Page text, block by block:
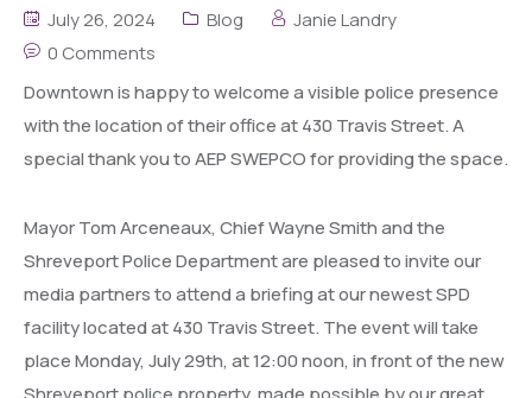
July 26, 2024 Blog
Janie Landry
0 Comments
Downtown is happy to welcome a visible police presence
with the location of their office at 430 Travis Street. A
special thank you to AEP SWEPCO for providing the space.
Mayor Tom Arceneaux, Chief Wayne Smith and the
Shreveport Police Department are pleased to invite our
media partners to attend a briefing at our newest SPD
facility located at 430 Travis Street. The event will take
place Monday, July 29th, at 12:00 noon, in front of the new